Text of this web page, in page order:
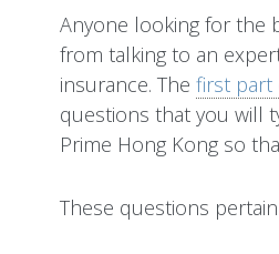
Anyone looking for the
from talking to an
insurance. The first part
questions that you will
Prime Hong Kong so
These questions